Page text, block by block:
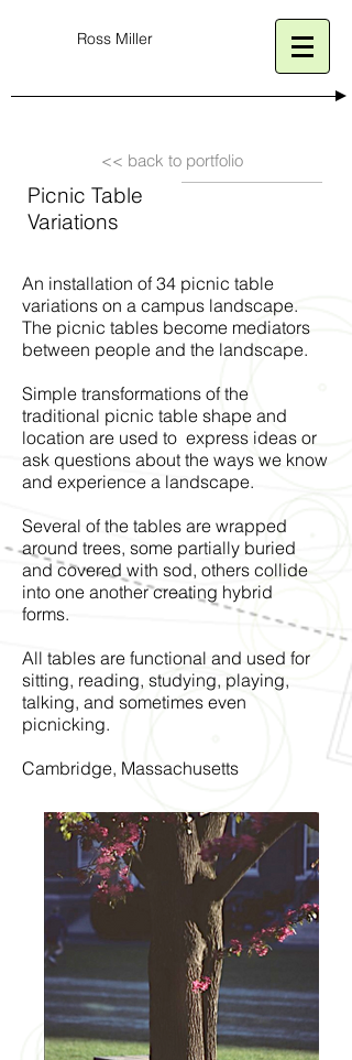
Ross Miller
<< back to portfolio
Picnic Table
Variations
An installation of 34 picnic table
variations on a campus landscape.
The picnic tables become mediators
between people and the landscape.
Simple transformations of the
traditional picnic table shape and
location are used to express ideas or
ask questions about the ways we know
and experience a landscape.
Several of the tables are wrapped
around trees, some partially buried
and covered with sod, others collide
into one another creating hybrid
forms.
All tables are functional and used for
sitting, reading, studying, playing,
talking, and sometimes even
picnicking.
Cambridge, Massachusetts